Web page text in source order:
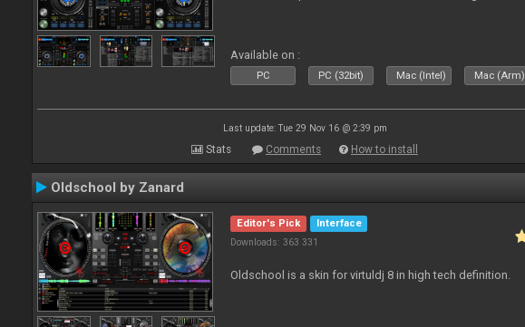
Available on :
PC PC (32bit) Mac (Intel) Mac (Arm)
Last update: Tue 29 Nov 16 @ 2:39 pm
Stats Comments How to install
Oldschool by Zanard
Editor's Pick
Interface
Downloads: 363 331
Oldschool is a skin for virtuldj 8 in high tech definition.